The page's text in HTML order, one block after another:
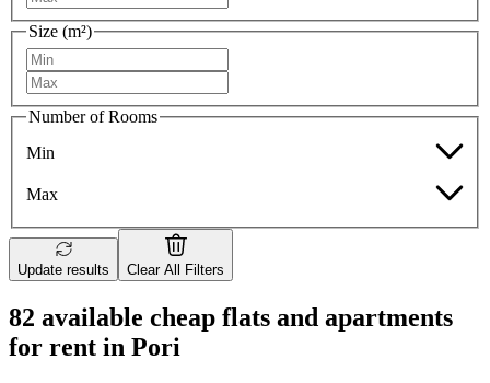
Size (m²)
Number of Rooms
Min
Max
Update results Clear All Filters
82 available cheap flats and apartments
for rent in Pori